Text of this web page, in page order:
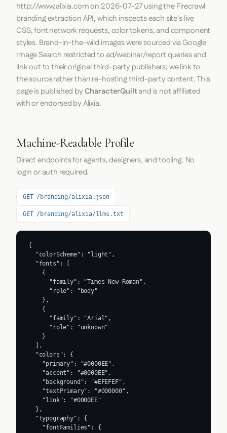
http://www.alixia.comon 2026-07-27using theFirecrawl
branding extraction API, which inspects each site's live
CSS, font network requests, color tokens, and component
styles. Brand-in-the-wild images were sourced via Google
Image Search restricted to ad/webinar/report queries and
link out to their original third-party publishers; we link to
the source rather than re-hosting third-party content. This
page is published byCharacterQuiltand is not affiliated
with or endorsed by Alixia.
Machine-Readable Profile
Direct endpoints for agents, designers, and tooling. No
login or auth required.
GET /branding/alixia.json
GET /branding/alixia/llms.txt
{
  "colorScheme": "light",
  "fonts": [
    {
      "family": "Times New Roman",
      "role": "body"
    },
    {
      "family": "Arial",
      "role": "unknown"
    }
  ],
  "colors": {
    "primary": "#0000EE",
    "accent": "#0000EE",
    "background": "#EFEFEF",
    "textPrimary": "#000000",
    "link": "#0000EE"
  },
  "typography": {
    "fontFamilies": {